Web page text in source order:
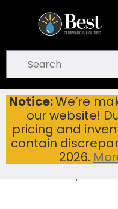
Skip To Main
Notice:We’re
our website!
pricing and
contain
2026.
open menu
submit search
Home ...
more info